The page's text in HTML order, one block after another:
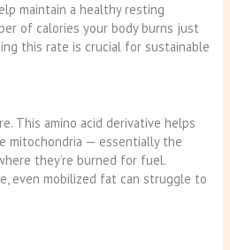
maintain a healthy resting
of calories your body burns just
this rate is crucial for sustainable
This amino acid derivative helps
mitochondria — essentially the
they’re burned for fuel.
even mobilized fat can struggle to